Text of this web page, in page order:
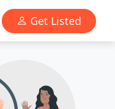
Get Listed